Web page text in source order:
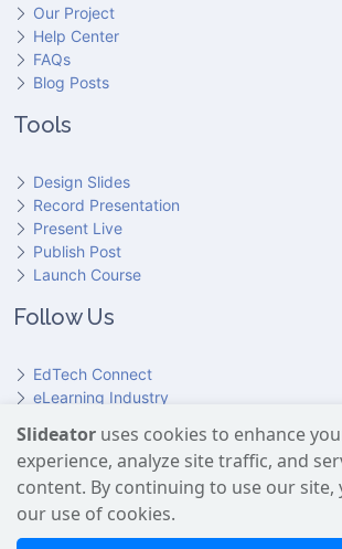
Our Project
Help Center
FAQs
Blog Posts
Tools
Design Slides
Record Presentation
Present Live
Publish Post
Launch Course
Follow Us
EdTech Connect
eLearning Industry
HundrED
Slideator on Facebook
Slideator on Reddit
Slideator on Quoare
Slideator on X (Twitter)
Slideator on LinkedIn
Slideator on YouTube
Slideator uses cookies to enhance
experience, analyze site traffic, and
content. By continuing to use our site,
our use of cookies.
Slideator uses AI services provided by